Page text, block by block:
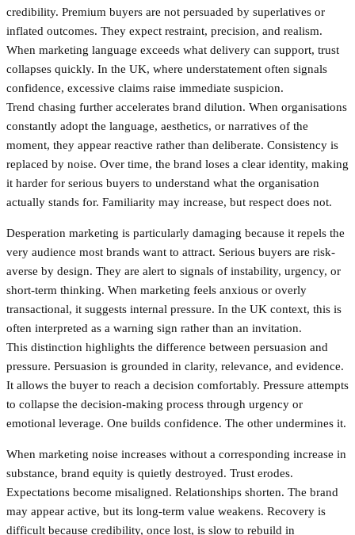
credibility. Premium buyers are not persuaded by superlatives or
inflated outcomes. They expect restraint, precision, and realism.
When marketing language exceeds what delivery can support, trust
collapses quickly. In the UK, where understatement often signals
confidence, excessive claims raise immediate suspicion.
Trend chasing further accelerates brand dilution. When organisations
constantly adopt the language, aesthetics, or narratives of the
moment, they appear reactive rather than deliberate. Consistency is
replaced by noise. Over time, the brand loses a clear identity, making
it harder for serious buyers to understand what the organisation
actually stands for. Familiarity may increase, but respect does not.
Desperation marketing is particularly damaging because it repels the
very audience most brands want to attract. Serious buyers are risk-
averse by design. They are alert to signals of instability, urgency, or
short-term thinking. When marketing feels anxious or overly
transactional, it suggests internal pressure. In the UK context, this is
often interpreted as a warning sign rather than an invitation.
This distinction highlights the difference between persuasion and
pressure. Persuasion is grounded in clarity, relevance, and evidence.
It allows the buyer to reach a decision comfortably. Pressure attempts
to collapse the decision-making process through urgency or
emotional leverage. One builds confidence. The other undermines it.
When marketing noise increases without a corresponding increase in
substance, brand equity is quietly destroyed. Trust erodes.
Expectations become misaligned. Relationships shorten. The brand
may appear active, but its long-term value weakens. Recovery is
difficult because credibility, once lost, is slow to rebuild in